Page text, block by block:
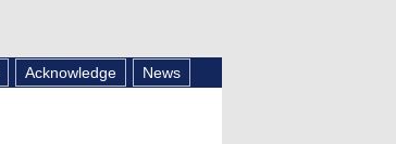
Acknowledge News